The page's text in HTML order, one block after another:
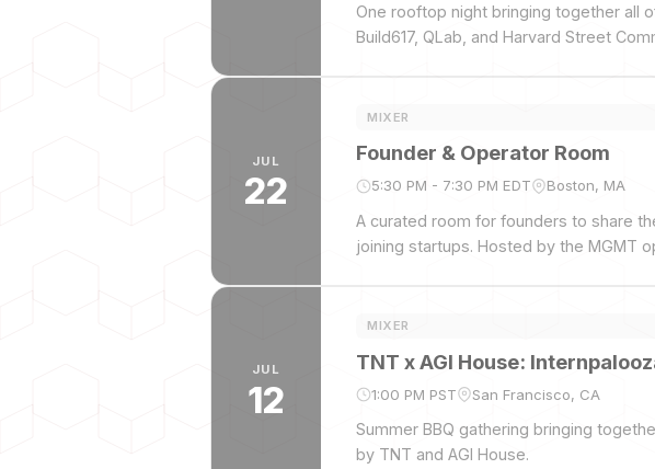
One rooftop night bringing together all
Build617, QLab, and Harvard Street
JUL
22
MIXER
Founder & Operator Room
5:30 PM - 7:30 PM EDT Boston, MA
A curated room for founders to share
joining startups. Hosted by the MGMT
JUL
12
MIXER
TNT x AGI House:
1:00 PM PST San Francisco, CA
Summer BBQ gathering bringing
by TNT and AGI House.